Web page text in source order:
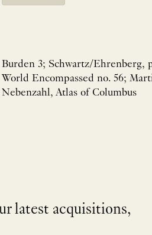
Burden 3; Schwartz/Ehrenberg,
World Encompassed no. 56;
Nebenzahl, Atlas of Columbus
latest acquisitions,